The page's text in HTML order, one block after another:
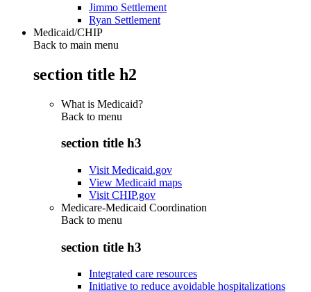
Jimmo Settlement
Ryan Settlement
Medicaid/CHIP
Back to main menu
section title h2
What is Medicaid?
Back to menu
section title h3
Visit Medicaid.gov
View Medicaid maps
Visit CHIP.gov
Medicare-Medicaid Coordination
Back to menu
section title h3
Integrated care resources
Initiative to reduce avoidable hospitalizations